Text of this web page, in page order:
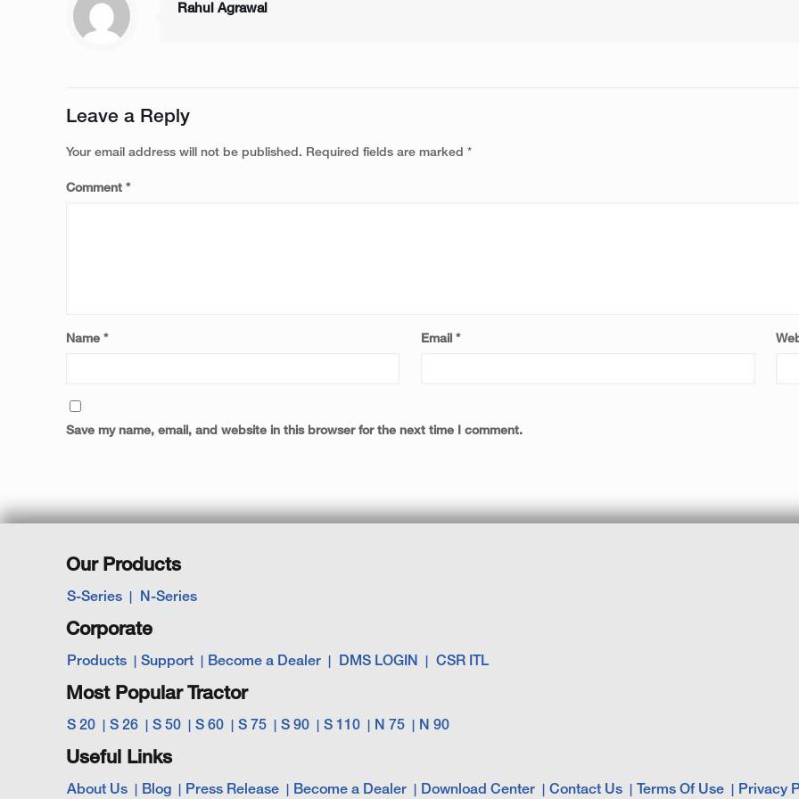
Rahul Agrawal
Leave a Reply
Your email address will not be published. Required fields are marked*
Comment*
Name* Email*
Save my name, email, and website in this browser for the next time I comment.
Our Products
S-Series N-Series
Corporate
Products Support Become a Dealer DMS LOGIN CSR ITL
Most Popular Tractor
S 20 S 26 S 50 S 60 S 75 S 90 S 110 N 75 N 90
Useful Links
About Us Blog Press Release Become a Dealer Download Center Contact Us Terms Of Use Privacy